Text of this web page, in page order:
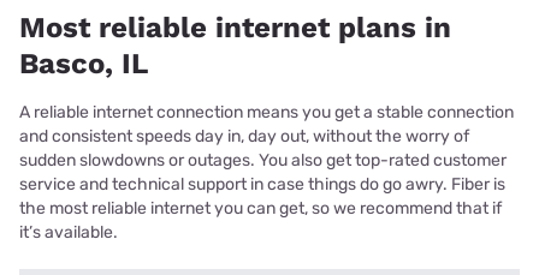
Most reliable internet plans in
Basco, IL
A reliable internet connection means you get a stable connection
and consistent speeds day in, day out, without the worry of
sudden slowdowns or outages. You also get top-rated customer
service and technical support in case things do go awry. Fiber is
the most reliable internet you can get, so we recommend that if
it’s available.